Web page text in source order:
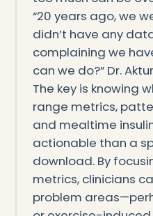
“20 years ago, we
didn’t have any
complaining we
can we do?” Dr.
The key is knowing
range metrics,
and mealtime
actionable than a
download. By
metrics, clinicians
problem